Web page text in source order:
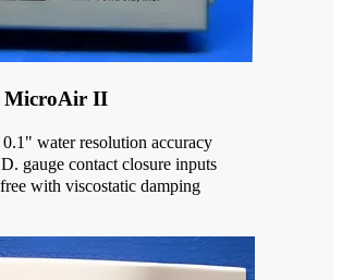
MicroAir II
water resolution accuracy
gauge contact closure inputs
with viscostatic damping